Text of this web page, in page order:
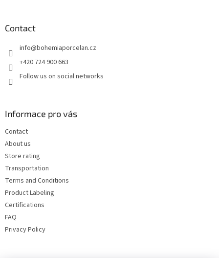
Contact
info@bohemiaporcelan.cz
+420 724 900 663
Follow us on social networks
Informace pro vás
Contact
About us
Store rating
Transportation
Terms and Conditions
Product Labeling
Certifications
FAQ
Privacy Policy